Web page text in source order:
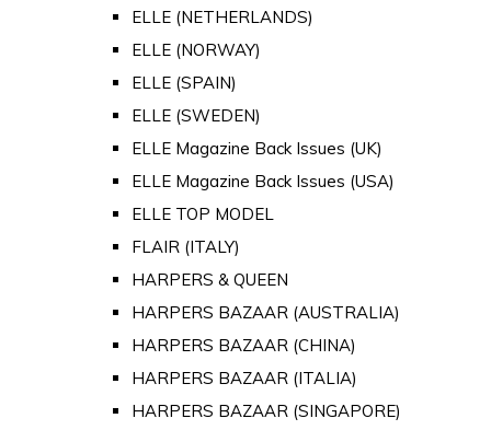
ELLE (NETHERLANDS)
ELLE (NORWAY)
ELLE (SPAIN)
ELLE (SWEDEN)
ELLE Magazine Back Issues (UK)
ELLE Magazine Back Issues (USA)
ELLE TOP MODEL
FLAIR (ITALY)
HARPERS & QUEEN
HARPERS BAZAAR (AUSTRALIA)
HARPERS BAZAAR (CHINA)
HARPERS BAZAAR (ITALIA)
HARPERS BAZAAR (SINGAPORE)